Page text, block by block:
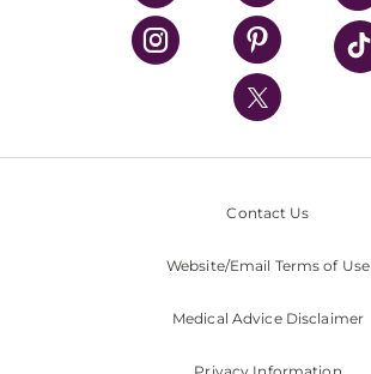
UPMC Health Plan
UPMC International
Nondiscrimination Policy
Contact Us
Website/Email Terms of Use
Medical Advice Disclaimer